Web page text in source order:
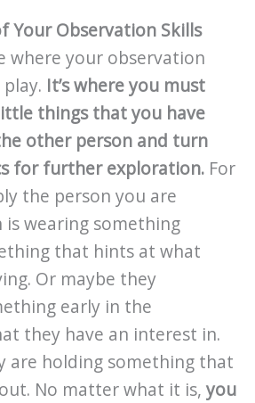
Your Observation Skills
where your observation
It’s where you must
things that you have
other person and turn
for further exploration. For
the person you are
is wearing something
that hints at what
Or maybe they
early in the
they have an interest in.
are holding something that
No matter what it is, you